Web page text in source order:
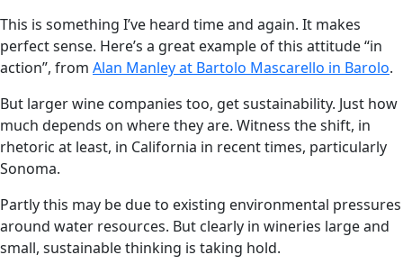
This is something I’ve heard time and again. It makes
perfect sense. Here’s a great example of this attitude “in
action”, from Alan Manley at Bartolo Mascarello in Barolo.
But larger wine companies too, get sustainability. Just how
much depends on where they are. Witness the shift, in
rhetoric at least, in California in recent times, particularly
Sonoma.
Partly this may be due to existing environmental pressures
around water resources. But clearly in wineries large and
small, sustainable thinking is taking hold.